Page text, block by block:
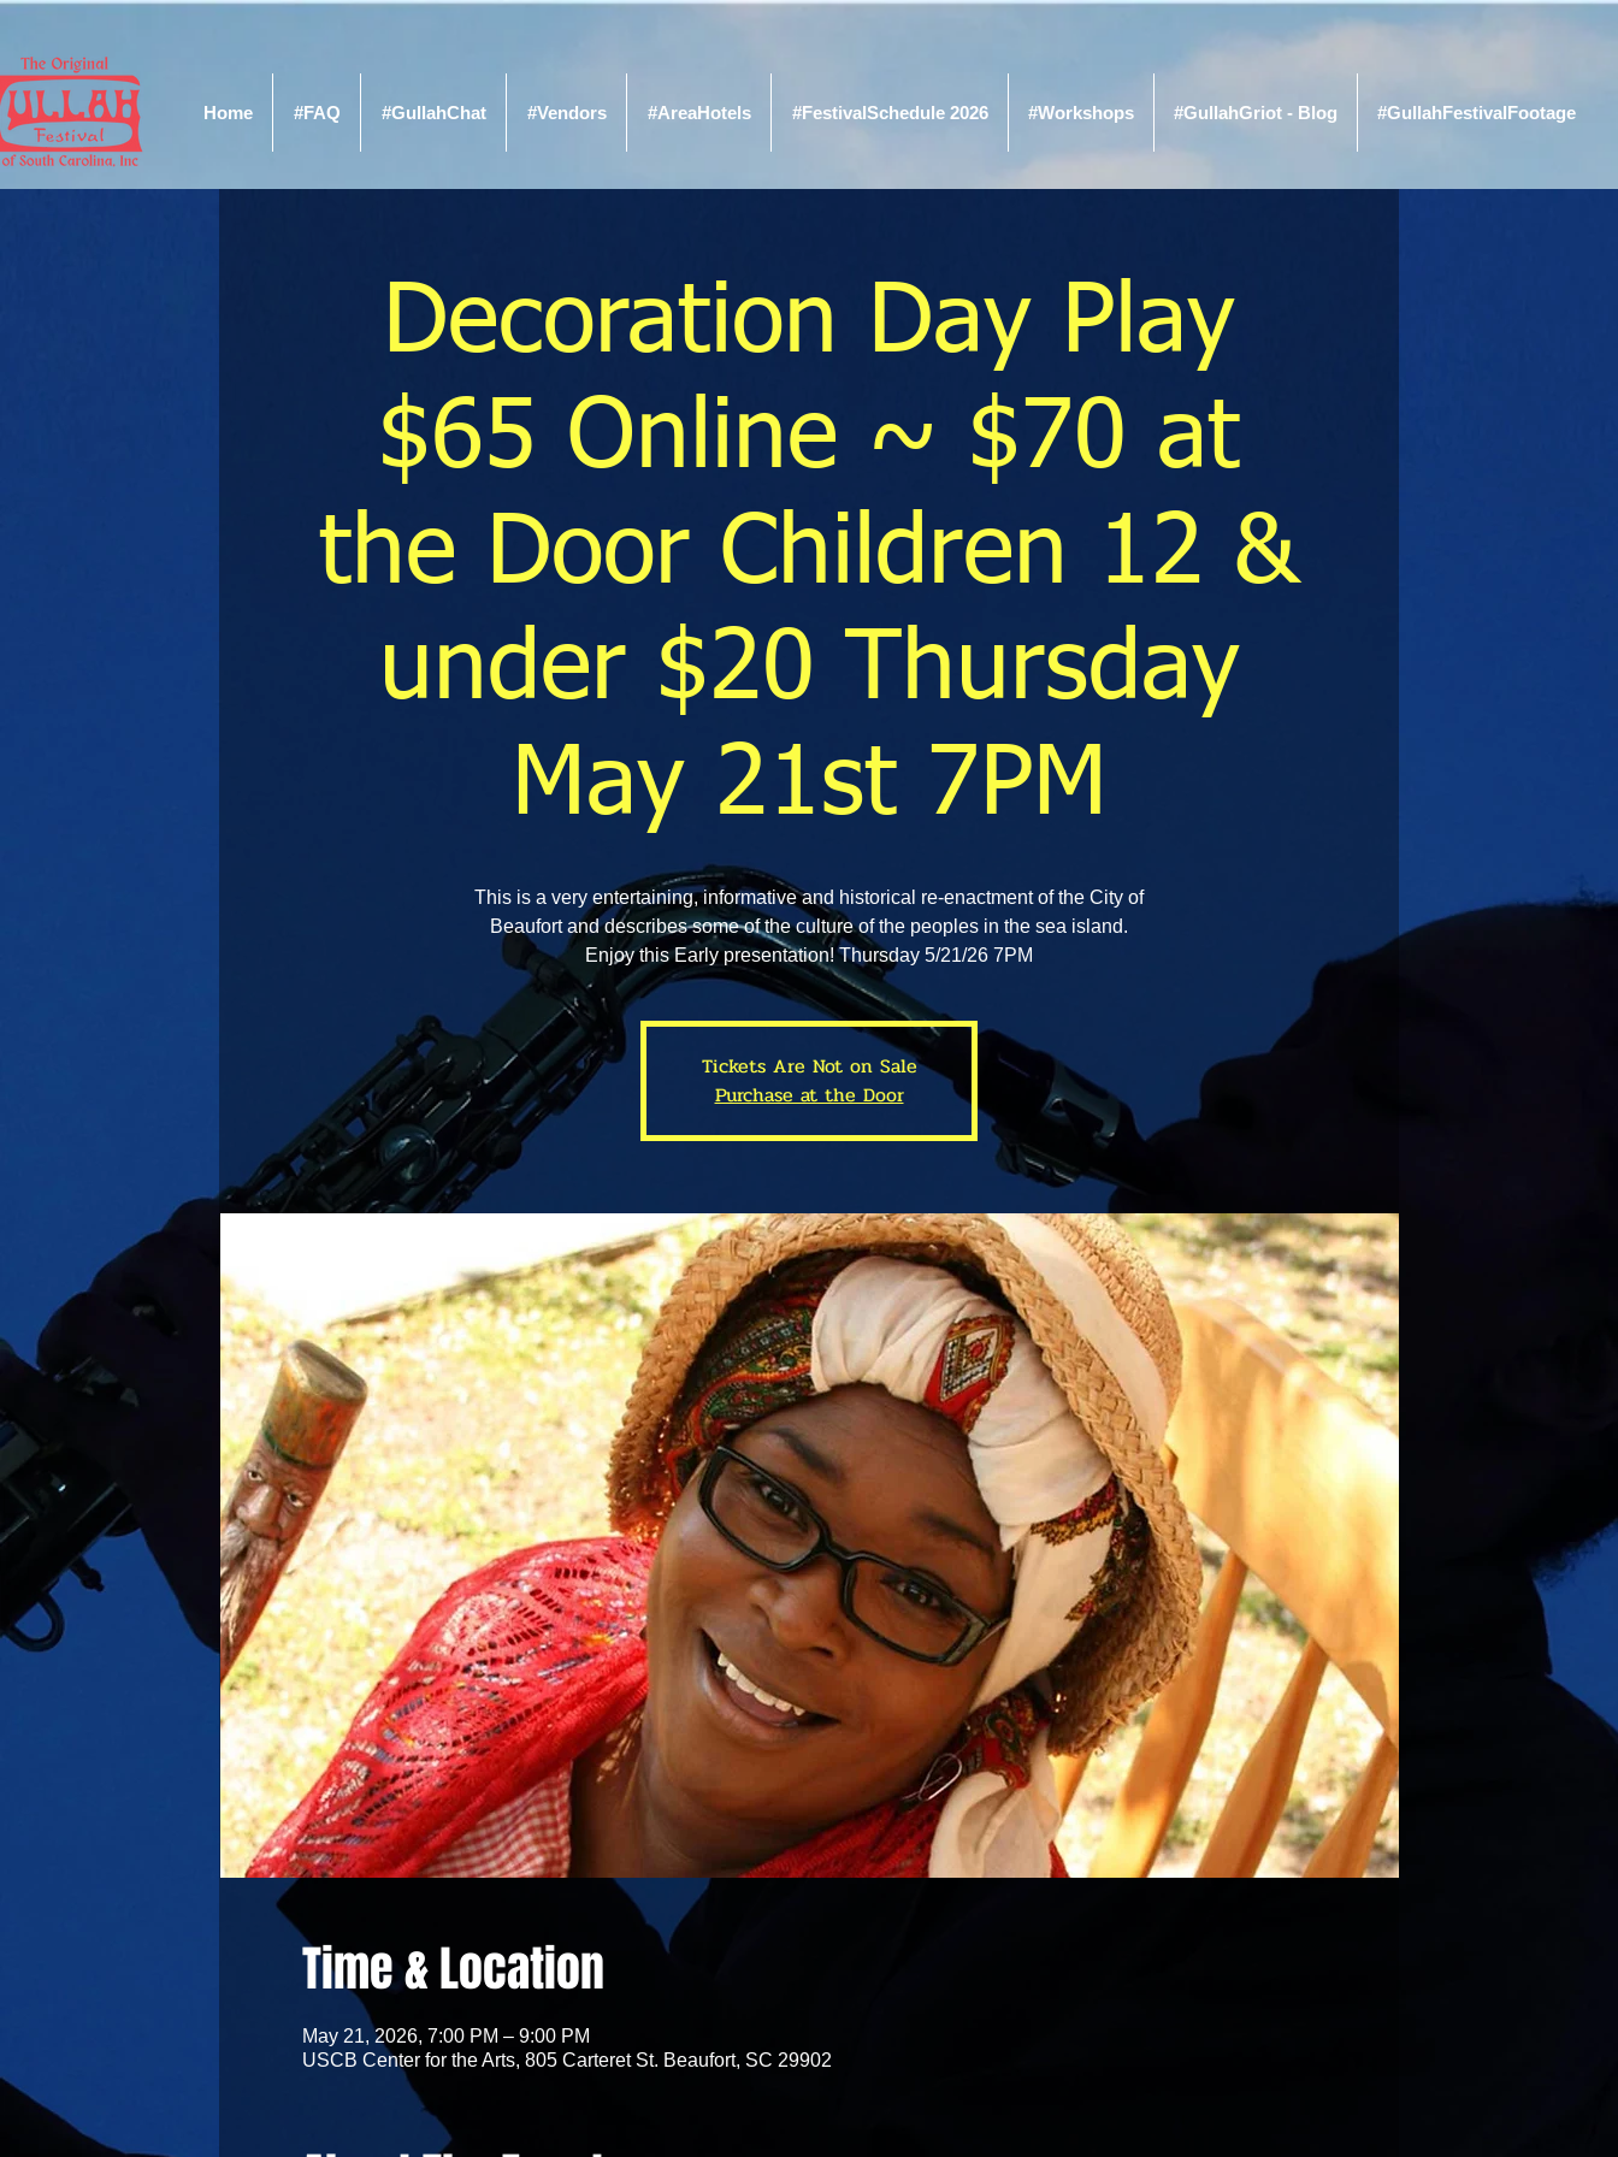
Home #FAQ #GullahChat #Vendors #AreaHotels #FestivalSchedule 2026 #Workshops #GullahGriot - Blog #GullahFestivalFootage
Decoration Day Play
$65 Online ~ $70 at
the Door Children 12 &
under $20 Thursday
May 21st 7PM
This is a very entertaining, informative and historical re-enactment of the City of
Beaufort and describes some of the culture of the peoples in the sea island.
Enjoy this Early presentation! Thursday 5/21/26 7PM
Tickets Are Not on Sale
Purchase at the Door
Time & Location
May 21, 2026, 7:00 PM – 9:00 PM
USCB Center for the Arts, 805 Carteret St. Beaufort, SC 29902